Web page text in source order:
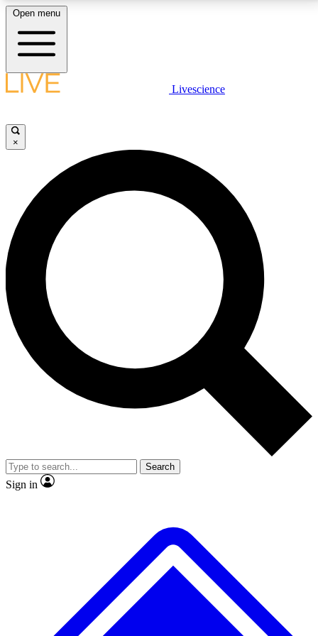
LIVE SCIENCE PLUS
JOIN FREE
LIVE SCIENCE PRO
Unlimited access to our exclusive features, expert analysis and in-depth
interviews, all ad-free
No ads, ever
Exclusive, original
reporting
video
Member-only features
Open menu
Livescience
×
Search
Sign in